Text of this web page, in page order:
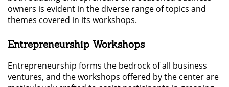
owners is evident in the diverse range of topics and
themes covered in its workshops.
Entrepreneurship Workshops
Entrepreneurship forms the bedrock of all business
ventures, and the workshops offered by the center are